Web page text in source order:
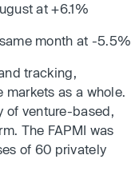
at +6.1%
month at -5.5%
tracking,
as a whole.
of venture-based,
The FAPMI was
of 60 privately